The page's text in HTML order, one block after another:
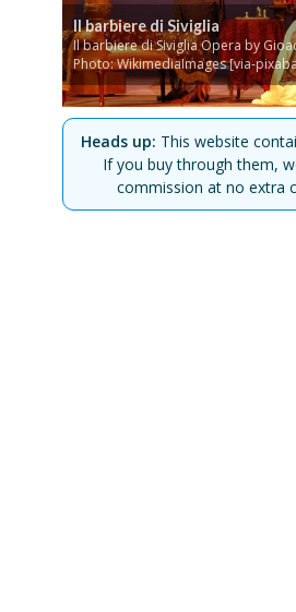
Il barbiere di Siviglia
Il barbiere di Siviglia Opera by
Photo: WikimediaImages [via-
Heads up: This website
If you buy through them,
commission at no extra